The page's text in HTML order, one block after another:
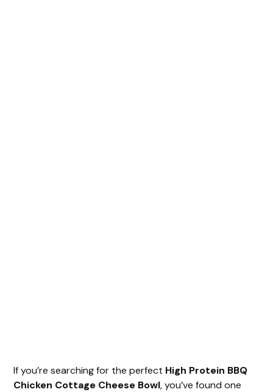
If you’re searching for the perfect High Protein BBQ
Chicken Cottage Cheese Bowl, you’ve found one